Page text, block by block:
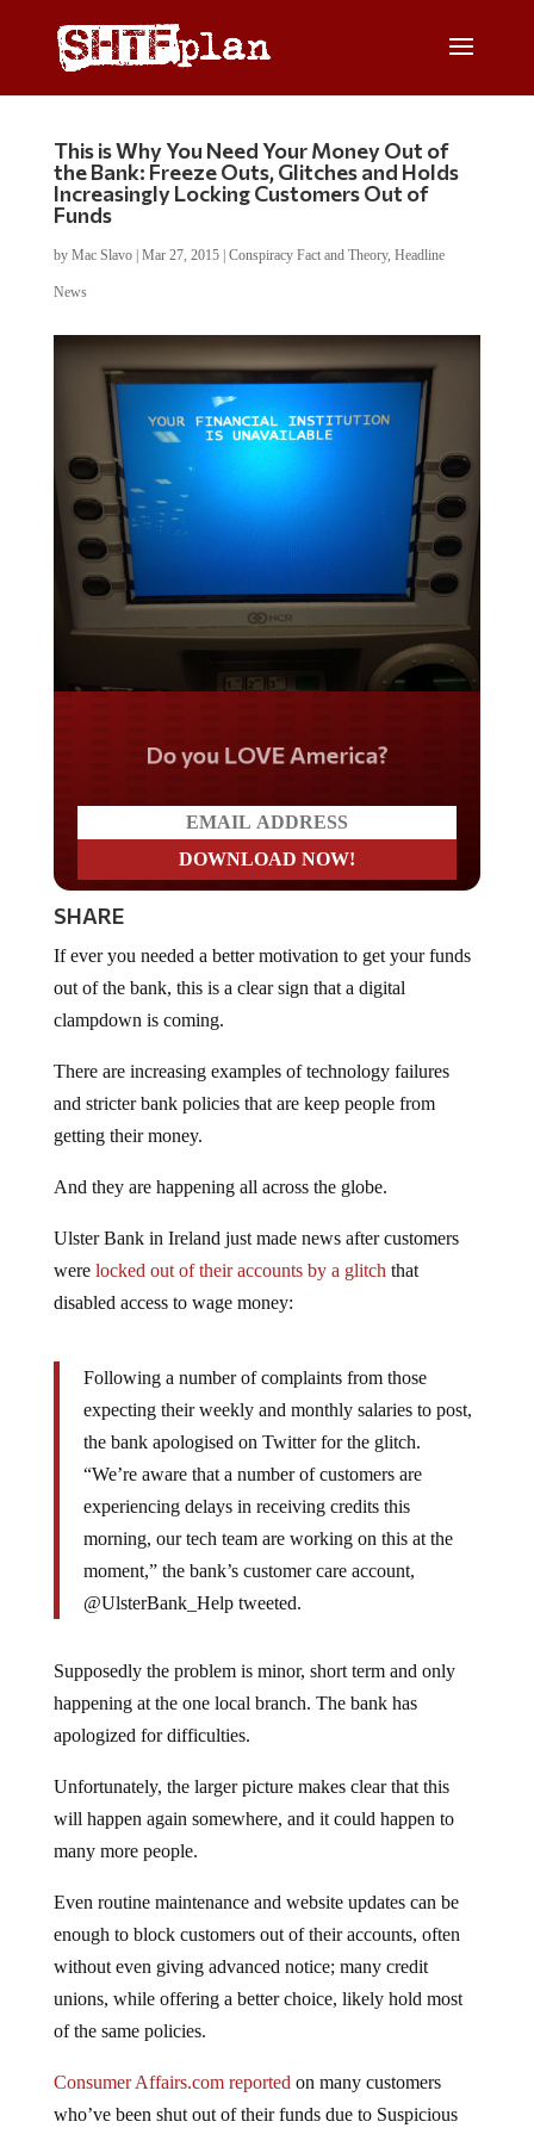
This is Why You Need Your Money Out of
the Bank: Freeze Outs, Glitches and Holds
Increasingly Locking Customers Out of
Funds
by Mac Slavo| Mar 27, 2015| Conspiracy Fact and Theory, Headline
News
Do you LOVE America?
SHARE
If ever you needed a better motivation to get your funds
out of the bank, this is a clear sign that a digital
clampdown is coming.
There are increasing examples of technology failures
and stricter bank policies that are keep people from
getting their money.
And they are happening all across the globe.
Ulster Bank in Ireland just made news after customers
were locked out of their accounts by a glitch that
disabled access to wage money:
Following a number of complaints from those
expecting their weekly and monthly salaries to post,
the bank apologised on Twitter for the glitch.
“We’re aware that a number of customers are
experiencing delays in receiving credits this
morning, our tech team are working on this at the
moment,” the bank’s customer care account,
@UlsterBank_Help tweeted.
Supposedly the problem is minor, short term and only
happening at the one local branch. The bank has
apologized for difficulties.
Unfortunately, the larger picture makes clear that this
will happen again somewhere, and it could happen to
many more people.
Even routine maintenance and website updates can be
enough to block customers out of their accounts, often
without even giving advanced notice; many credit
unions, while offering a better choice, likely hold most
of the same policies.
Consumer Affairs.com reported on many customers
who’ve been shut out of their funds due to Suspicious